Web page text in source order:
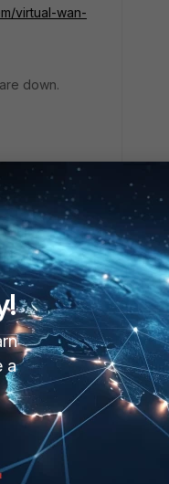
virtual-wan-
down.
Hub
a